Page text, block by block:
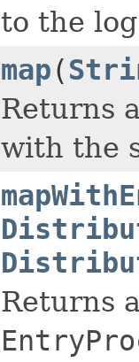
to the
map(
Returns
with the
Returns